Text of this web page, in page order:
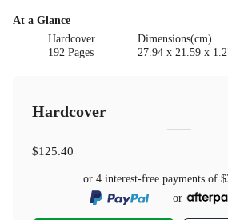
At a Glance
Hardcover
192 Pages
Dimensions(cm)
27.94 x 21.59 x
Hardcover
$125.40
or 4 interest-free payments of
or